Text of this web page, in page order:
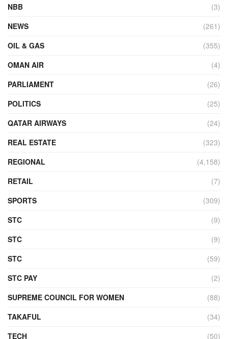
NBB
(3)
NEWS
(261)
OIL & GAS
(355)
OMAN AIR
(4)
PARLIAMENT
(26)
POLITICS
(25)
QATAR AIRWAYS
(24)
REAL ESTATE
(323)
REGIONAL
(4,158)
RETAIL
(7)
SPORTS
(309)
STC
(9)
STC
(9)
STC
(59)
STC PAY
(2)
SUPREME COUNCIL FOR WOMEN
(88)
TAKAFUL
(34)
TECH
(50)